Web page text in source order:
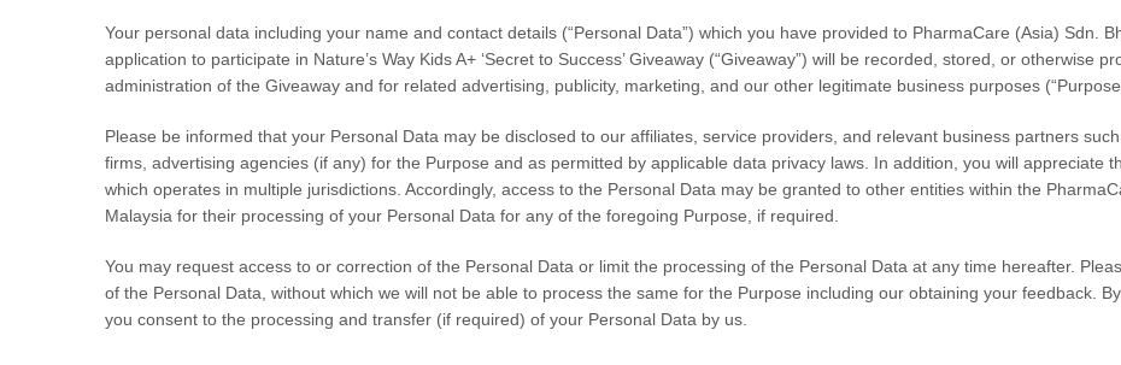
Your personal data including your name and contact details (“Personal Data”) which you have provided to PharmaCare (Asia) Sdn.
application to participate in Nature’s Way Kids A+ ‘Secret to Success’ Giveaway (“Giveaway”) will be recorded, stored, or otherwise
administration of the Giveaway and for related advertising, publicity, marketing, and our other legitimate business purposes
Please be informed that your Personal Data may be disclosed to our affiliates, service providers, and relevant business partners
firms, advertising agencies (if any) for the Purpose and as permitted by applicable data privacy laws. In addition, you will appreciate
which operates in multiple jurisdictions. Accordingly, access to the Personal Data may be granted to other entities within the
Malaysia for their processing of your Personal Data for any of the foregoing Purpose, if required.
You may request access to or correction of the Personal Data or limit the processing of the Personal Data at any time hereafter.
of the Personal Data, without which we will not be able to process the same for the Purpose including our obtaining your feedback.
you consent to the processing and transfer (if required) of your Personal Data by us.